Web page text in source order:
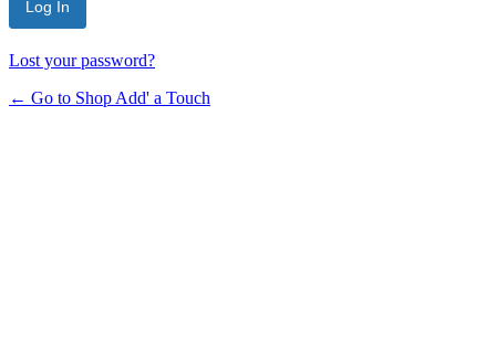
Lost your password?
← Go to Shop Add' a Touch